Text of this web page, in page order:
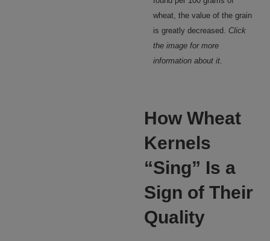
wheat, the value of the grain
is greatly decreased. Click
the image for more
information about it.
How Wheat
Kernels
“Sing” Is a
Sign of Their
Quality